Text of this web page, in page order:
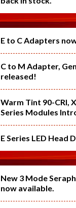
E to C Adapters
C to M Adapter,
released!
Warm Tint 90-CRI,
Series Modules
E Series LED Head
New 3 Mode
now available.